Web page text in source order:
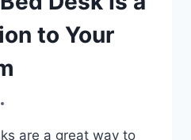
to Your
are a great way to